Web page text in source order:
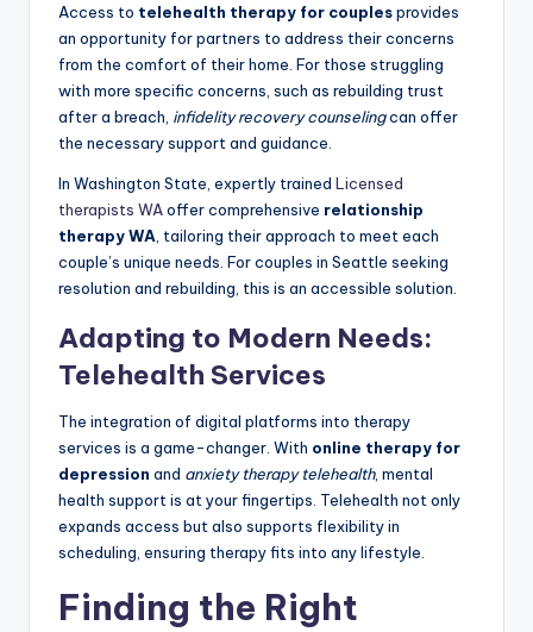
Access to telehealth therapy for couplesprovides
an opportunity for partners to address their concerns
from the comfort of their home. For those struggling
with more specific concerns, such as rebuilding trust
after a breach, infidelity recovery counselingcan offer
the necessary support and guidance.
In Washington State, expertly trained Licensed
therapists WAoffer comprehensive relationship
therapy WA , tailoring their approach to meet each
couple’s unique needs. For couples in Seattle seeking
resolution and rebuilding, this is an accessible solution.
Adapting to Modern Needs:
Telehealth Services
The integration of digital platforms into therapy
services is a game-changer. With online therapy for
depression and anxiety therapy telehealth, mental
health support is at your fingertips. Telehealth not only
expands access but also supports flexibility in
scheduling, ensuring therapy fits into any lifestyle.
Finding the Right